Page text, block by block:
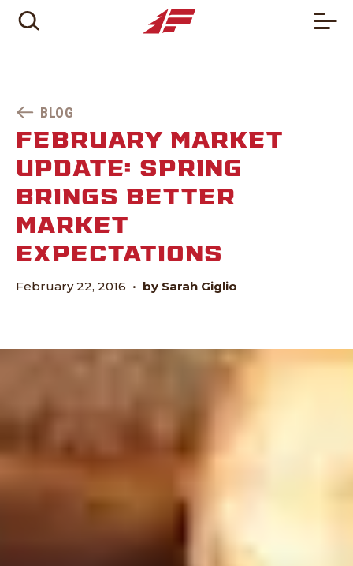
BLOG
FEBRUARY MARKET
UPDATE: SPRING
BRINGS BETTER
MARKET
EXPECTATIONS
February 22, 2016 • by Sarah Giglio